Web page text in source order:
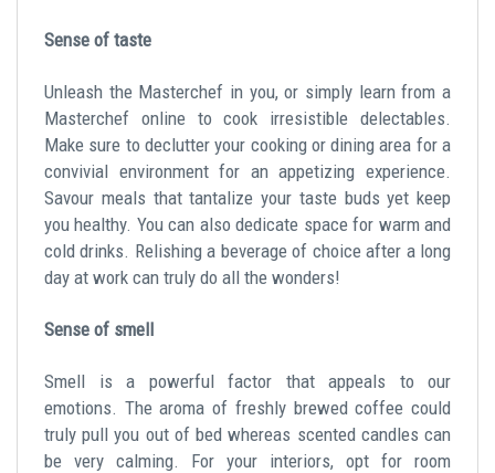
Sense of taste
Unleash the Masterchef in you, or simply learn from a
Masterchef online to cook irresistible delectables.
Make sure to declutter your cooking or dining area for a
convivial environment for an appetizing experience.
Savour meals that tantalize your taste buds yet keep
you healthy. You can also dedicate space for warm and
cold drinks. Relishing a beverage of choice after a long
day at work can truly do all the wonders!
Sense of smell
Smell is a powerful factor that appeals to our
emotions. The aroma of freshly brewed coffee could
truly pull you out of bed whereas scented candles can
be very calming. For your interiors, opt for room